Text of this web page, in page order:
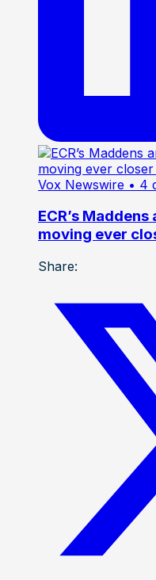
Vox Newswire • 4
ECR’s
moving ever
Share: